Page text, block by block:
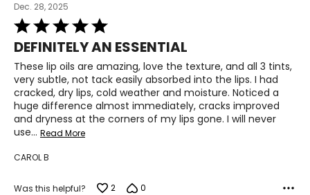
Dec. 28, 2025
Rated
5
out
of
5
DEFINITELY AN ESSENTIAL
These lip oils are amazing, love the texture, and all 3 tints,
very subtle, not tack easily absorbed into the lips. I had
cracked, dry lips, cold weather and moisture. Noticed a
huge difference almost immediately, cracks improved
and dryness at the corners of my lips gone. I will never
use… Read More
CAROL B
Was this helpful? 2 0